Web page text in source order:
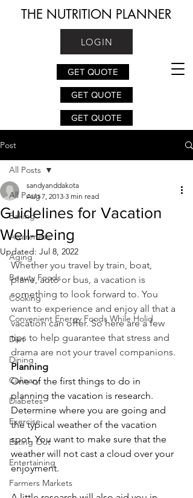
THE NUTRITION PLANNER
LOGIN
GET QUOTE
GET QUOTE
GET QUOTE
Post
All Posts
Baking
Awareness
Aging
Beauty Foods
Cooking
Convenient Energy Foods While Holid
Diet
Dining
Culinary
Diabetes
Exercise
Eating Out
Entertaining
Farmers Markets
All Posts
Guidelines for Vacation
Well-Being
sandyanddakota
Aug 7, 2013 3 min read
Updated: Jul 8, 2022
Whether you travel by train, boat,
plane, auto or bus, a vacation is
something to look forward to. You
want to experience and enjoy all that a
vacation can offer. So here are a few
tips to help guarantee that stress and
drama are not your travel companions.
Planning
One of the first things to do in
planning the vacation is research.
Determine where you are going and
the typical weather of the vacation
spot. You want to make sure that the
weather will not cast a cloud over your
enjoyment.